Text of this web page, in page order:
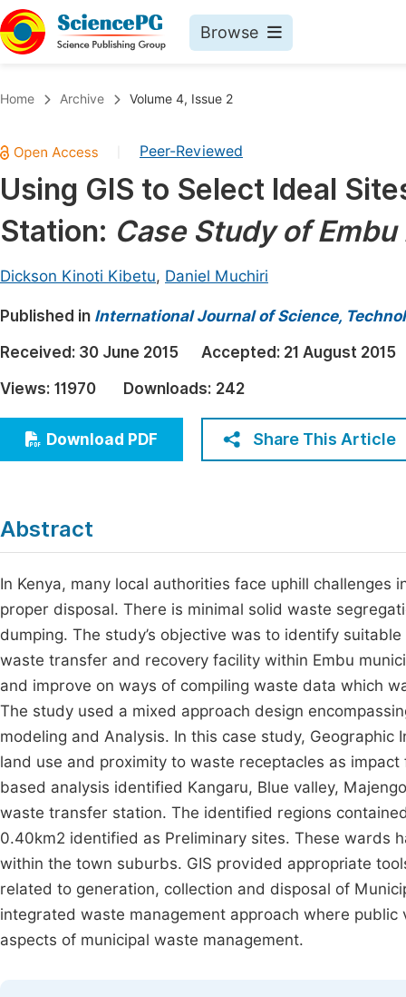
Browse
Chemistry
Medicine & Health
Materials Science
Electrical & Computer Science
Earth, Energy & Environment
Architecture & Civil Engineering
Education
Economics & Management
Humanities & Social Sciences
Home Archive Volume 4, Issue 2
Peer-Reviewed
Using GIS to Select Ideal
Station: Case Study of
Dickson Kinoti Kibetu, Daniel Muchiri
Published in International Journal of Science,
Received: 30 June 2015 Accepted: 21 August 2015
Views: 11970 Downloads: 242
Download PDF Share This Article
Abstract
In Kenya, many local authorities face uphill
proper disposal. There is minimal solid waste
dumping. The study’s objective was to identify
waste transfer and recovery facility within Embu
and improve on ways of compiling waste data which
The study used a mixed approach design
modeling and Analysis. In this case study,
land use and proximity to waste receptacles as
based analysis identified Kangaru, Blue valley,
waste transfer station. The identified regions
0.40km2 identified as Preliminary sites. These wards
within the town suburbs. GIS provided appropriate
related to generation, collection and disposal of
integrated waste management approach where
aspects of municipal waste management.